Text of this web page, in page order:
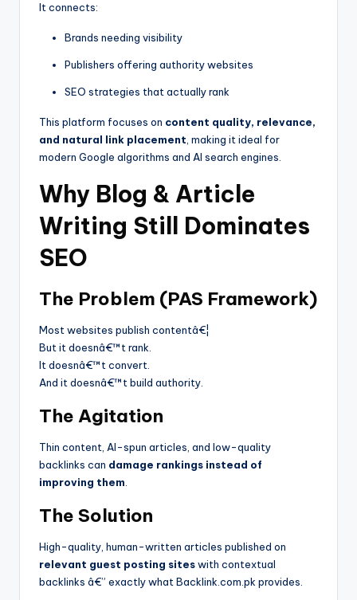
It connects:
Brands needing visibility
Publishers offering authority websites
SEO strategies that actually rank
This platform focuses on content quality, relevance,
and natural link placement , making it ideal for
modern Google algorithms and AI search engines.
Why Blog & Article
Writing Still Dominates
SEO
The Problem (PAS Framework)
Most websites publish contentâ€¦
But it doesnâ€™t rank.
It doesnâ€™t convert.
And it doesnâ€™t build authority.
The Agitation
Thin content, AI-spun articles, and low-quality
backlinks can damage rankings instead of
improving them
The Solution
High-quality, human-written articles published on
relevant guest posting siteswith contextual
backlinks â€” exactly what Backlink.com.pk provides.